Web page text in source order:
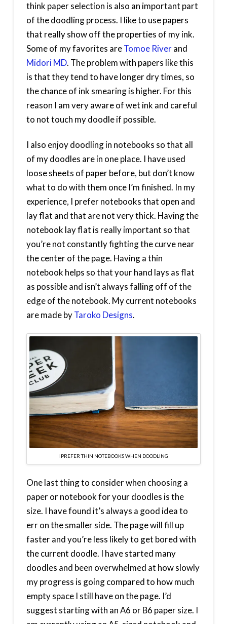
think paper selection is also an important part
of the doodling process. I like to use papers
that really show off the properties of my ink.
Some of my favorites areTomoe Riverand
Midori MD. The problem with papers like this
is that they tend to have longer dry times, so
the chance of ink smearing is higher. For this
reason I am very aware of wet ink and careful
to not touch my doodle if possible.
I also enjoy doodling in notebooks so that all
of my doodles are in one place. I have used
loose sheets of paper before, but don’t know
what to do with them once I’m finished. In my
experience, I prefer notebooks that open and
lay flat and that are not very thick. Having the
notebook lay flat is really important so that
you’re not constantly fighting the curve near
the center of the page. Having a thin
notebook helps so that your hand lays as flat
as possible and isn’t always falling off of the
edge of the notebook. My current notebooks
are made byTaroko Designs.
I PREFER THIN NOTEBOOKS WHEN DOODLING
One last thing to consider when choosing a
paper or notebook for your doodles is the
size. I have found it’s always a good idea to
err on the smaller side. The page will fill up
faster and you’re less likely to get bored with
the current doodle. I have started many
doodles and been overwhelmed at how slowly
my progress is going compared to how much
empty space I still have on the page. I’d
suggest starting with an A6 or B6 paper size. I